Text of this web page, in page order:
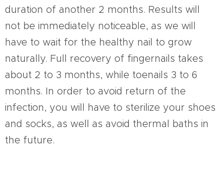
duration of another 2 months. Results will
not be immediately noticeable, as we will
have to wait for the healthy nail to grow
naturally. Full recovery of fingernails takes
about 2 to 3 months, while toenails 3 to 6
months. In order to avoid return of the
infection, you will have to sterilize your shoes
and socks, as well as avoid thermal baths in
the future.